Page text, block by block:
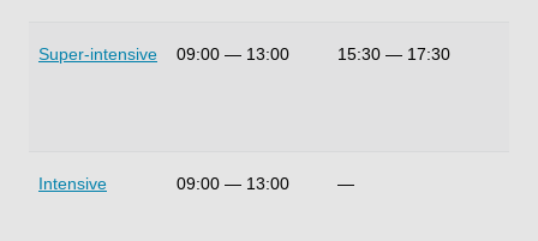
Super-intensive 09:00 — 13:00 15:30 — 17:30
Intensive 09:00 — 13:00 —